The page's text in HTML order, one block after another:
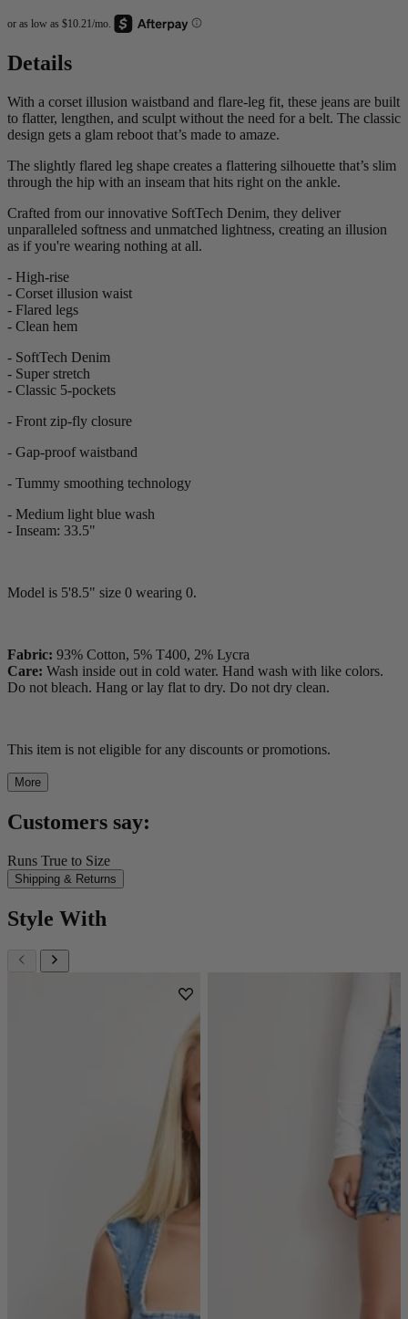
Details
With a corset illusion waistband and flare-leg fit, these jeans are built
to flatter, lengthen, and sculpt without the need for a belt. The classic
design gets a glam reboot that’s made to amaze.
The slightly flared leg shape creates a flattering silhouette that’s slim
through the hip with an inseam that hits right on the ankle.
Crafted from our innovative SoftTech Denim, they deliver
unparalleled softness and unmatched lightness, creating an illusion
as if you're wearing nothing at all.
- High-rise
- Corset illusion waist
- Flared legs
- Clean hem
- SoftTech Denim
- Super stretch
- Classic 5-pockets
- Front zip-fly closure
- Gap-proof waistband
- Tummy smoothing technology
- Medium light blue wash
- Inseam: 33.5"
Model is 5'8.5" size 0 wearing 0.
Fabric: 93% Cotton, 5% T400, 2% Lycra
Care: Wash inside out in cold water. Hand wash with like colors.
Do not bleach. Hang or lay flat to dry. Do not dry clean.
This item is not eligible for any discounts or promotions.
More
Customers say:
Runs True to Size
Shipping & Returns
Style With